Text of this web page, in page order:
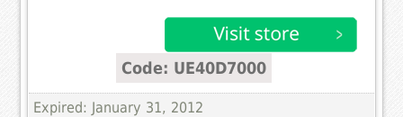
Code: UE40D7000
Expired: January 31, 2012